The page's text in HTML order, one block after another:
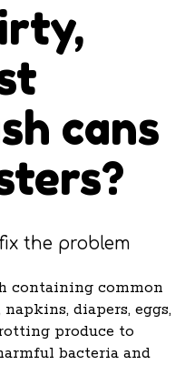
cans
the problem
containing common
diapers, eggs,
produce to
bacteria and